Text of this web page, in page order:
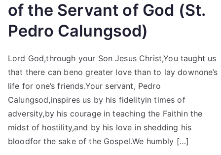
of the Servant of God (St.
Pedro Calungsod)
Lord God,through your Son Jesus Christ,You taught us
that there can beno greater love than to lay downone’s
life for one’s friends.Your servant, Pedro
Calungsod,inspires us by his fidelityin times of
adversity,by his courage in teaching the Faithin the
midst of hostility,and by his love in shedding his
bloodfor the sake of the Gospel.We humbly […]